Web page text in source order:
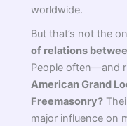
worldwide.
But that’s not the
of relations
People often—and
American Grand
Freemasonry?
major influence on